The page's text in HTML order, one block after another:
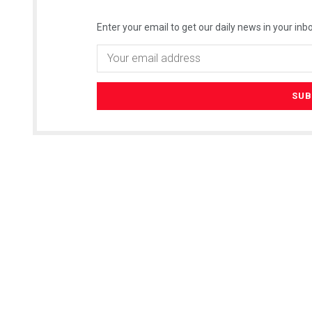
Enter your email to get our daily news in your